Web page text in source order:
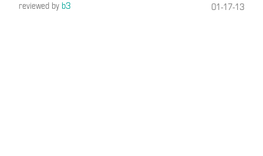
reviewed byb3 01-17-13